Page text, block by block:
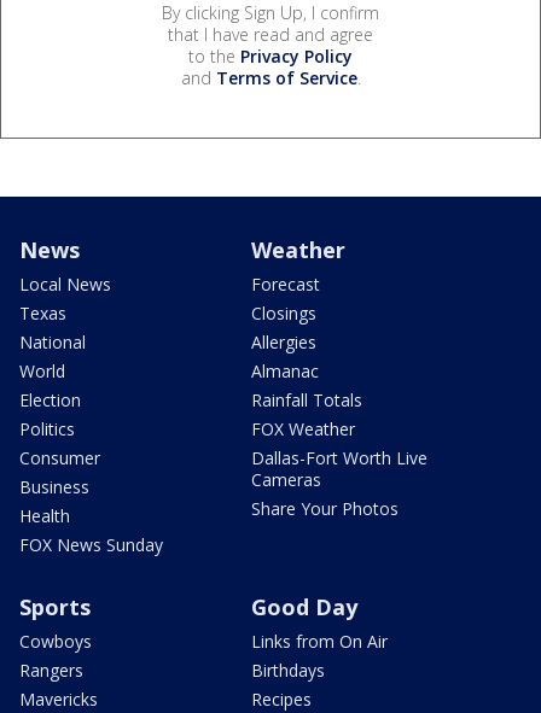
By clicking Sign Up, I confirm
that I have read and agree
to the Privacy Policy
and Terms of Service.
News
Local News
Texas
National
World
Election
Politics
Consumer
Business
Health
FOX News Sunday
Weather
Forecast
Closings
Allergies
Almanac
Rainfall Totals
FOX Weather
Dallas-Fort Worth Live
Cameras
Share Your Photos
Sports
Cowboys
Rangers
Mavericks
Good Day
Links from On Air
Birthdays
Recipes